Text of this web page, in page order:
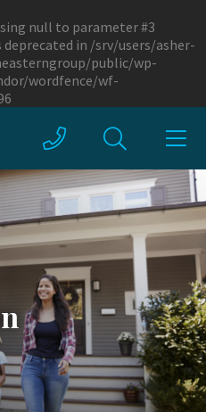
null to parameter #3
in /srv/users/asher-
public/wp-
wordfence/wf-